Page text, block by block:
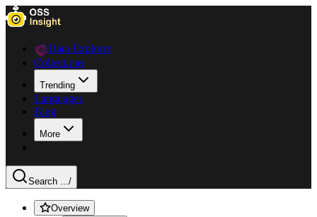
Data Explorer
Collections
Trending
Languages
Blog
More
Search .../
Overview